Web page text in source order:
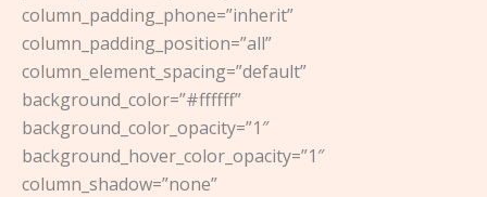
column_padding_phone=”inherit”
column_padding_position=”all”
column_element_spacing=”default”
background_color=”#ffffff”
background_color_opacity=”1″
background_hover_color_opacity=”1″
column_shadow=”none”